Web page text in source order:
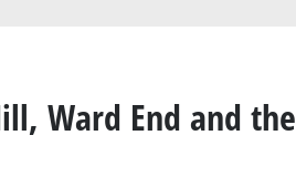
Ward End and the